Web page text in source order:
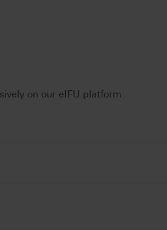
on our eIFU platform.